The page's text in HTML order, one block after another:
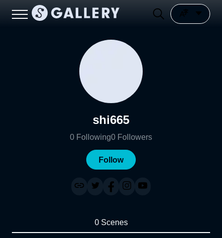
shi665
0 Following0 Followers
Follow
0 Scenes